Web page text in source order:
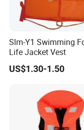
Slm-Y1 Swimming
Life Jacket Vest
US$1.30-1.50